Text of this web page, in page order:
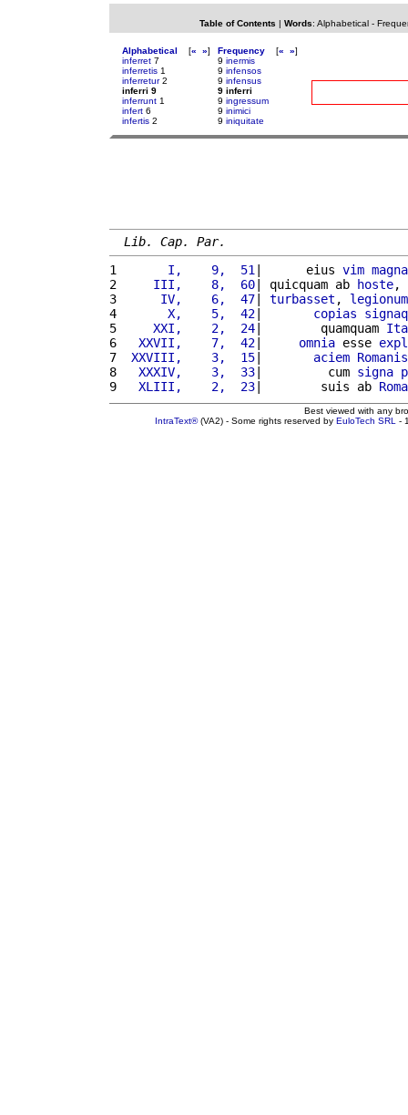
Table of Contents | Words: Alphabetical-
Alphabetical [« »]
inferret 7
inferretis 1
inferretur2
inferri 9
inferrunt 1
infert 6
infertis 2
Frequency [« »]
9 inermis
9 infensos
9 infensus
9 inferri
9 ingressum
9 inimici
9 iniquitate
Lib. Cap. Par.
1
      I,    9,  51
|      eius vim
2
    III,    8,  60
| quicquam ab hoste,
3
     IV,    6,  47
| turbasset , legionum
4
      X,    5,  42
| copias
5
    XXI,    2,  24
|        quamquam
6
  XXVII,    7,  42
| omnia esse
7
XXVIII,    3,  15| aciem Romanis
8
  XXXIV,    3,  33
|         cum signa
9
  XLIII,    2,  23
|        suis ab
Best viewed with any
IntraText®(VA2) - Some rights reserved by EuloTech SRL -